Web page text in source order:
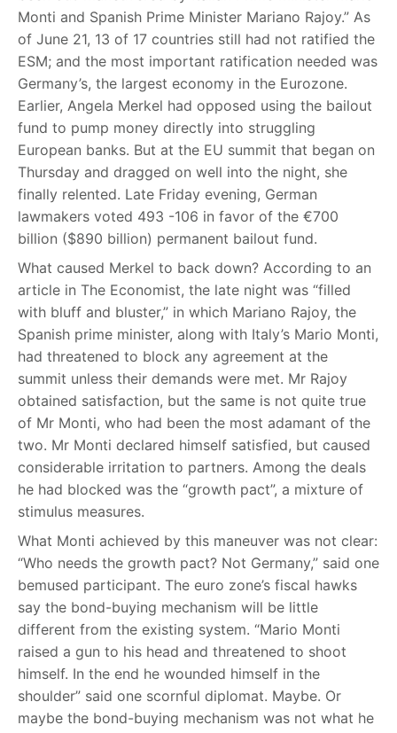
Monti and Spanish Prime Minister Mariano Rajoy.” As
of June 21, 13 of 17 countries still had not ratified the
ESM; and the most important ratification needed was
Germany’s, the largest economy in the Eurozone.
Earlier, Angela Merkel had opposed using the bailout
fund to pump money directly into struggling
European banks. But at the EU summit that began on
Thursday and dragged on well into the night, she
finally relented. Late Friday evening, German
lawmakers voted 493 -106 in favor of the €700
billion ($890 billion) permanent bailout fund.
What caused Merkel to back down? According to an
article in The Economist, the late night was “filled
with bluff and bluster,” in which Mariano Rajoy, the
Spanish prime minister, along with Italy’s Mario Monti,
had threatened to block any agreement at the
summit unless their demands were met. Mr Rajoy
obtained satisfaction, but the same is not quite true
of Mr Monti, who had been the most adamant of the
two. Mr Monti declared himself satisfied, but caused
considerable irritation to partners. Among the deals
he had blocked was the “growth pact”, a mixture of
stimulus measures.
What Monti achieved by this maneuver was not clear:
“Who needs the growth pact? Not Germany,” said one
bemused participant. The euro zone’s fiscal hawks
say the bond-buying mechanism will be little
different from the existing system. “Mario Monti
raised a gun to his head and threatened to shoot
himself. In the end he wounded himself in the
shoulder” said one scornful diplomat. Maybe. Or
maybe the bond-buying mechanism was not what he